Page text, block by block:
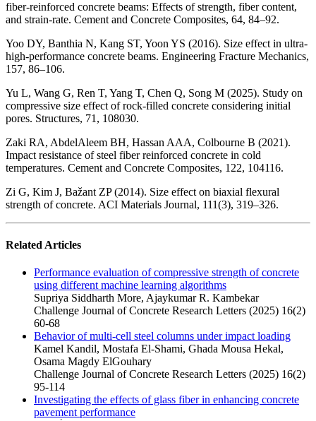
fiber-reinforced concrete beams: Effects of strength, fiber content,
and strain-rate. Cement and Concrete Composites, 64, 84–92.
Yoo DY, Banthia N, Kang ST, Yoon YS (2016). Size effect in ultra-
high-performance concrete beams. Engineering Fracture Mechanics,
157, 86–106.
Yu L, Wang G, Ren T, Yang T, Chen Q, Song M (2025). Study on
compressive size effect of rock-filled concrete considering initial
pores. Structures, 71, 108030.
Zaki RA, AbdelAleem BH, Hassan AAA, Colbourne B (2021).
Impact resistance of steel fiber reinforced concrete in cold
temperatures. Cement and Concrete Composites, 122, 104116.
Zi G, Kim J, Bažant ZP (2014). Size effect on biaxial flexural
strength of concrete. ACI Materials Journal, 111(3), 319–326.
Related Articles
Performance evaluation of compressive strength of concrete
using different machine learning algorithms
Supriya Siddharth More, Ajaykumar R. Kambekar
Challenge Journal of Concrete Research Letters (2025) 16(2)
60-68
Behavior of multi-cell steel columns under impact loading
Kamel Kandil, Mostafa El-Shami, Ghada Mousa Hekal,
Osama Magdy ElGouhary
Challenge Journal of Concrete Research Letters (2025) 16(2)
95-114
Investigating the effects of glass fiber in enhancing concrete
pavement performance